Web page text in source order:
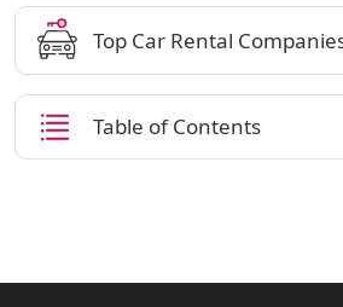
Top Car Rental
Table of Contents